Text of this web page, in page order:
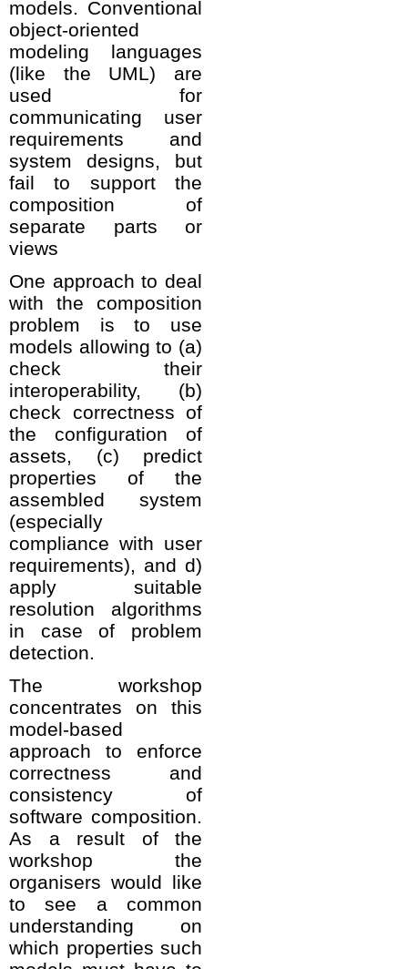
models. Conventional
object-oriented
modeling languages
(like the UML) are
used for
communicating user
requirements and
system designs, but
fail to support the
composition of
separate parts or
views
One approach to deal
with the composition
problem is to use
models allowing to (a)
check their
interoperability, (b)
check correctness of
the configuration of
assets, (c) predict
properties of the
assembled system
(especially
compliance with user
requirements), and d)
apply suitable
resolution algorithms
in case of problem
detection.
The workshop
concentrates on this
model-based
approach to enforce
correctness and
consistency of
software composition.
As a result of the
workshop the
organisers would like
to see a common
understanding on
which properties such